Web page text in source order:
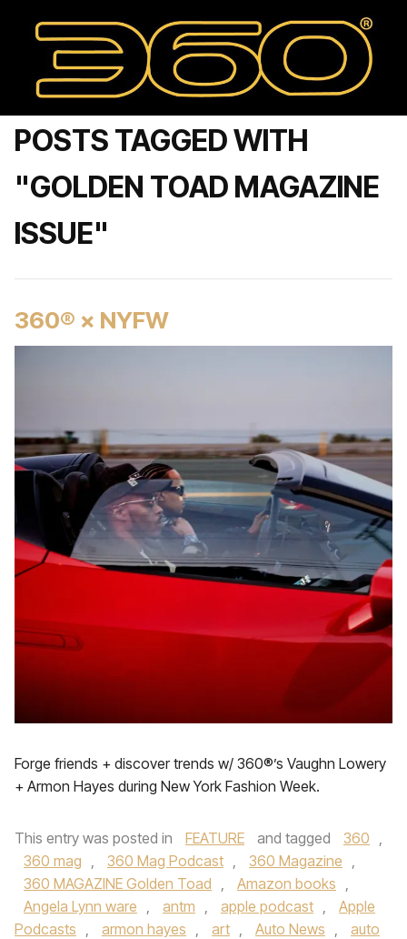
POSTS TAGGED WITH
"GOLDEN TOAD MAGAZINE
ISSUE"
360® × NYFW
Forge friends + discover trends w/ 360®’s Vaughn Lowery
+ Armon Hayes during New York Fashion Week.
This entry was posted in FEATURE and tagged 360 ,
360 mag , 360 Mag Podcast , 360 Magazine ,
360 MAGAZINE Golden Toad , Amazon books ,
Angela Lynn ware , antm , apple podcast ,
Apple
Podcasts , armon hayes , art , Auto News ,
auto